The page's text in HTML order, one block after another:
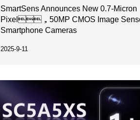
SmartSens Announces New 0.7-Micron
Pixel，50MP CMOS Image
Smartphone Cameras
2025-9-11